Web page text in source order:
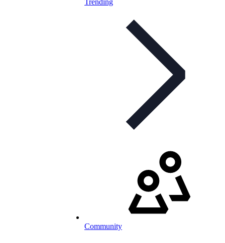
Trending
Community